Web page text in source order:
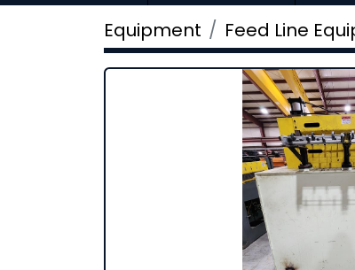
Equipment Feed Line